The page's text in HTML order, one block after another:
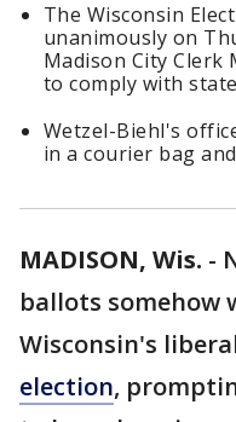
The Wisconsin
unanimously on
Madison City Clerk
to comply with
Wetzel-Biehl's
in a courier bag
MADISON, Wis. -
ballots somehow
Wisconsin's
election,